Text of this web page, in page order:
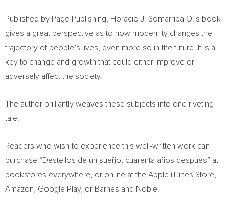
Published by Page Publishing, Horacio J. Somarriba O .’s book
gives a great perspective as to how modernity changes the
trajectory of people’s lives, even more so in the future. It is a
key to change and growth that could either improve or
adversely affect the society.
The author brilliantly weaves these subjects into one riveting
tale.
Readers who wish to experience this well-written work can
purchase “Destellos de un sueño, cuarenta años después” at
bookstores everywhere, or online at the Apple iTunes Store,
Amazon, Google Play, or Barnes and Noble.